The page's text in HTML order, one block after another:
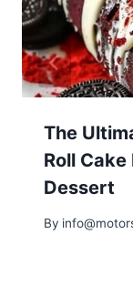
The
Roll
Dessert
By